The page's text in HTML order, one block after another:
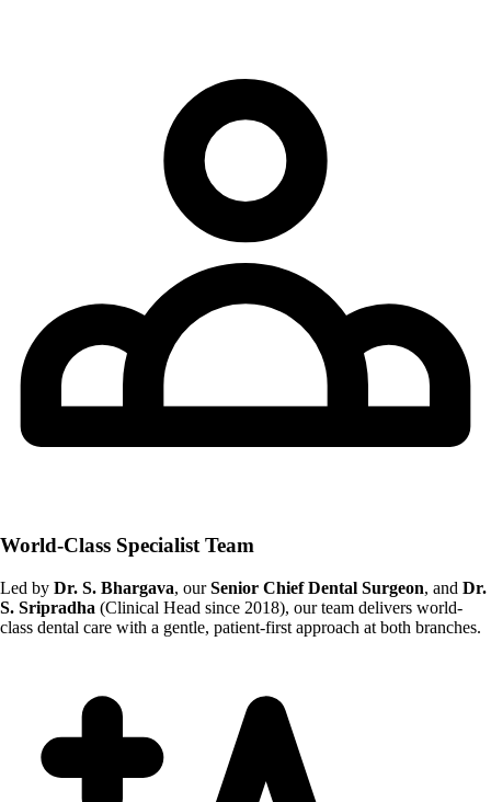
World-Class Specialist Team
Led by Dr. S. Bhargava, ourSenior Chief Dental Surgeon, and Dr.
S. Sripradha (Clinical Head since 2018), our team delivers world-
class dental care with a gentle, patient-first approach at both branches.